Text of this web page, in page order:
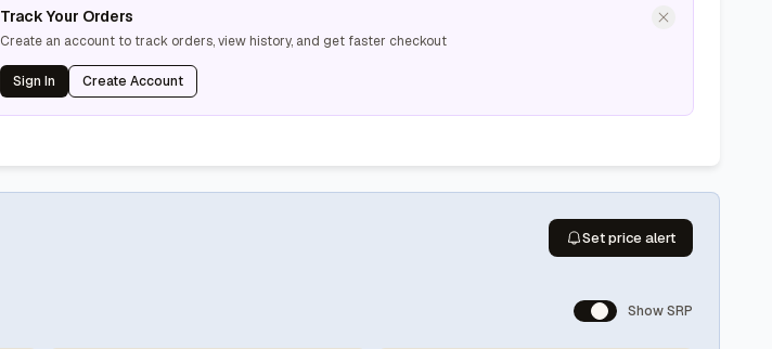
Track Your Orders
Create an account to track orders, view history, and get faster checkout
Sign In Create Account
Set price alert
Show SRP